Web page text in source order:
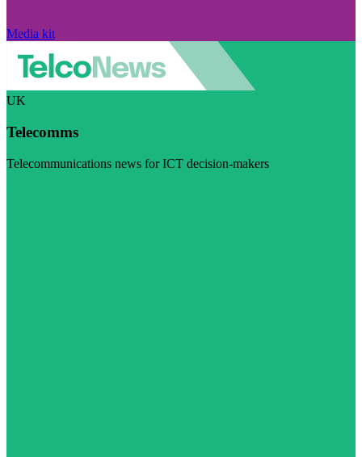
Media kit
UK
Telecomms
Telecommunications news for ICT decision-makers